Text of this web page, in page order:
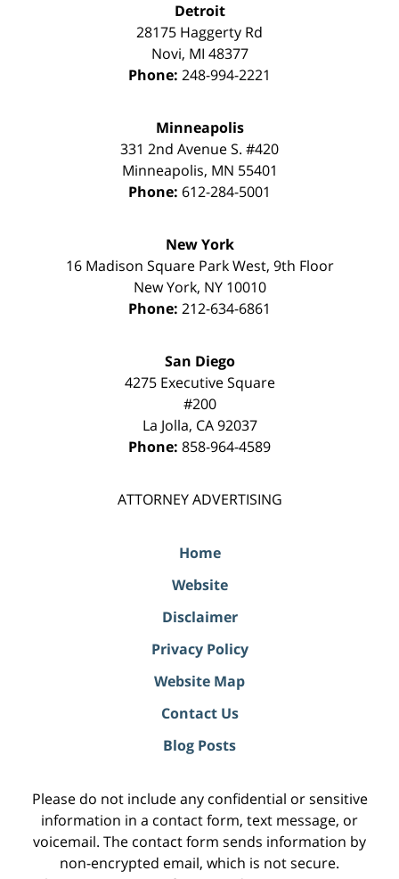
Detroit
28175 Haggerty Rd
Novi, MI 48377
Phone: 248-994-2221
Minneapolis
331 2nd Avenue S. #420
Minneapolis, MN 55401
Phone: 612-284-5001
New York
16 Madison Square Park West, 9th Floor
New York, NY 10010
Phone: 212-634-6861
San Diego
4275 Executive Square
#200
La Jolla, CA 92037
Phone: 858-964-4589
ATTORNEY ADVERTISING
Home
Website
Disclaimer
Privacy Policy
Website Map
Contact Us
Blog Posts
Please do not include any confidential or sensitive
information in a contact form, text message, or
voicemail. The contact form sends information by
non-encrypted email, which is not secure.